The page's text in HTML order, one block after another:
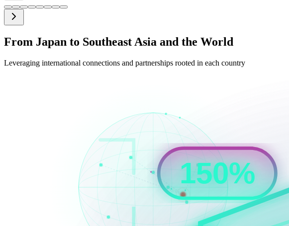
From Japan to Southeast Asia and the World
Leveraging international connections and partnerships rooted in each country